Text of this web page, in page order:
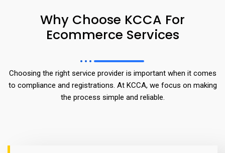
Why Choose KCCA For
Ecommerce Services
Choosing the right service provider is important when it comes
to compliance and registrations. At KCCA, we focus on making
the process simple and reliable.